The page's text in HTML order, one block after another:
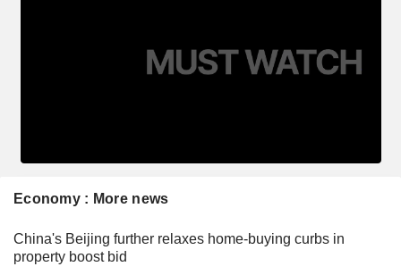
Economy : More news
China's Beijing further relaxes home-buying curbs in
property boost bid